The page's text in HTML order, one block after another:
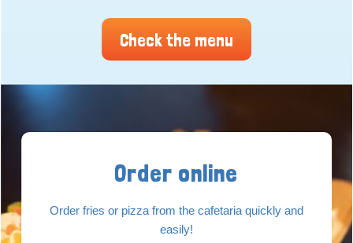
Check the menu
Order online
Order fries or pizza from the cafetaria quickly and
easily!